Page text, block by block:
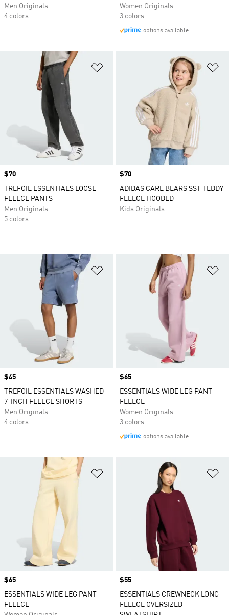
Men Originals
4 colors
Women Originals
3 colors
options available
Price
$70
TREFOIL ESSENTIALS LOOSE
FLEECE PANTS
Men Originals
5 colors
Price
$70
ADIDAS CARE BEARS SST TEDDY
FLEECE HOODED
Kids Originals
Add to Wishlist
Price
$45
TREFOIL ESSENTIALS WASHED
7-INCH FLEECE SHORTS
Men Originals
4 colors
Price
$65
ESSENTIALS WIDE LEG PANT
FLEECE
Women Originals
3 colors
options available
Add to Wishlist
Price
$65
ESSENTIALS WIDE LEG PANT
FLEECE
Price
$55
ESSENTIALS CREWNECK LONG
FLEECE OVERSIZED